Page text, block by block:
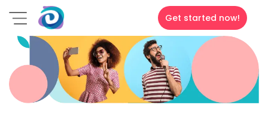
Get started now!